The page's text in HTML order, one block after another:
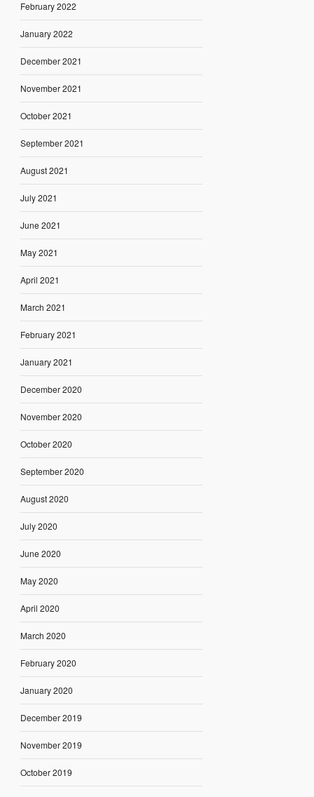
February 2022
January 2022
December 2021
November 2021
October 2021
September 2021
August 2021
July 2021
June 2021
May 2021
April 2021
March 2021
February 2021
January 2021
December 2020
November 2020
October 2020
September 2020
August 2020
July 2020
June 2020
May 2020
April 2020
March 2020
February 2020
January 2020
December 2019
November 2019
October 2019